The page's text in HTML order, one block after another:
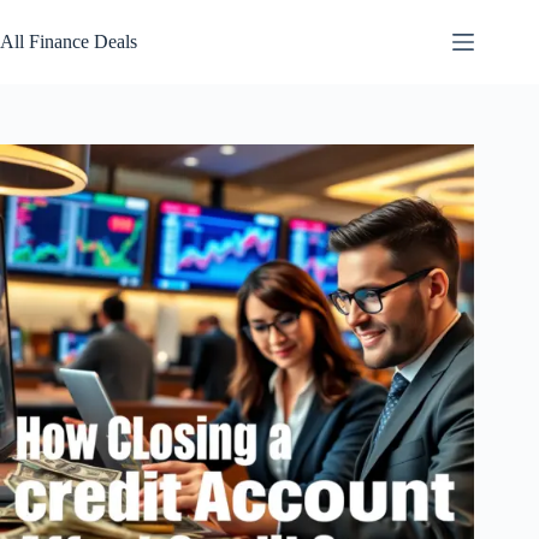
to
content
All Finance Deals